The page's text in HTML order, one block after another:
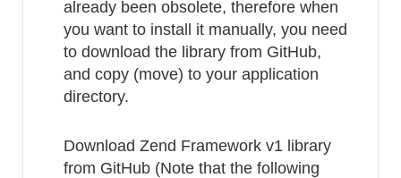
already been obsolete, therefore when
you want to install it manually, you need
to download the library from GitHub,
and copy (move) to your application
directory.
Download Zend Framework v1 library
from GitHub (Note that the following